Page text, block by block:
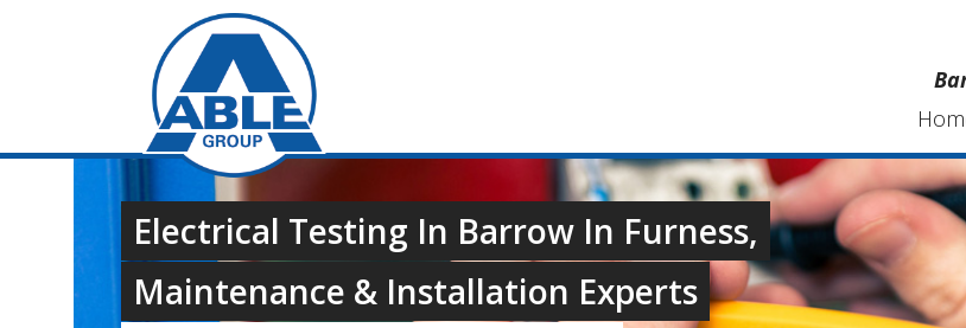
Electrical Testing In Barrow In Furness,
Maintenance & Installation Experts